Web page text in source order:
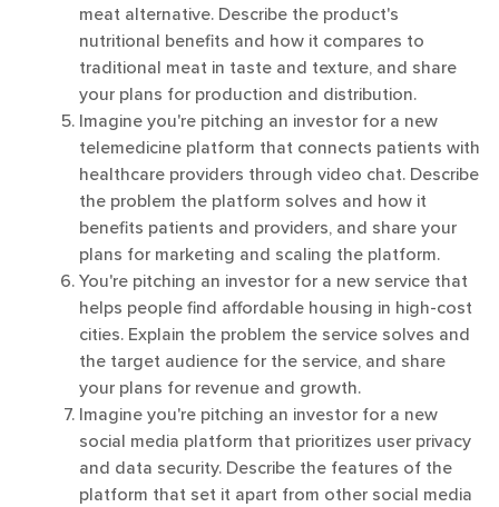
meat alternative. Describe the product's
nutritional benefits and how it compares to
traditional meat in taste and texture, and share
your plans for production and distribution.
Imagine you're pitching an investor for a new
telemedicine platform that connects patients with
healthcare providers through video chat. Describe
the problem the platform solves and how it
benefits patients and providers, and share your
plans for marketing and scaling the platform.
You're pitching an investor for a new service that
helps people find affordable housing in high-cost
cities. Explain the problem the service solves and
the target audience for the service, and share
your plans for revenue and growth.
Imagine you're pitching an investor for a new
social media platform that prioritizes user privacy
and data security. Describe the features of the
platform that set it apart from other social media